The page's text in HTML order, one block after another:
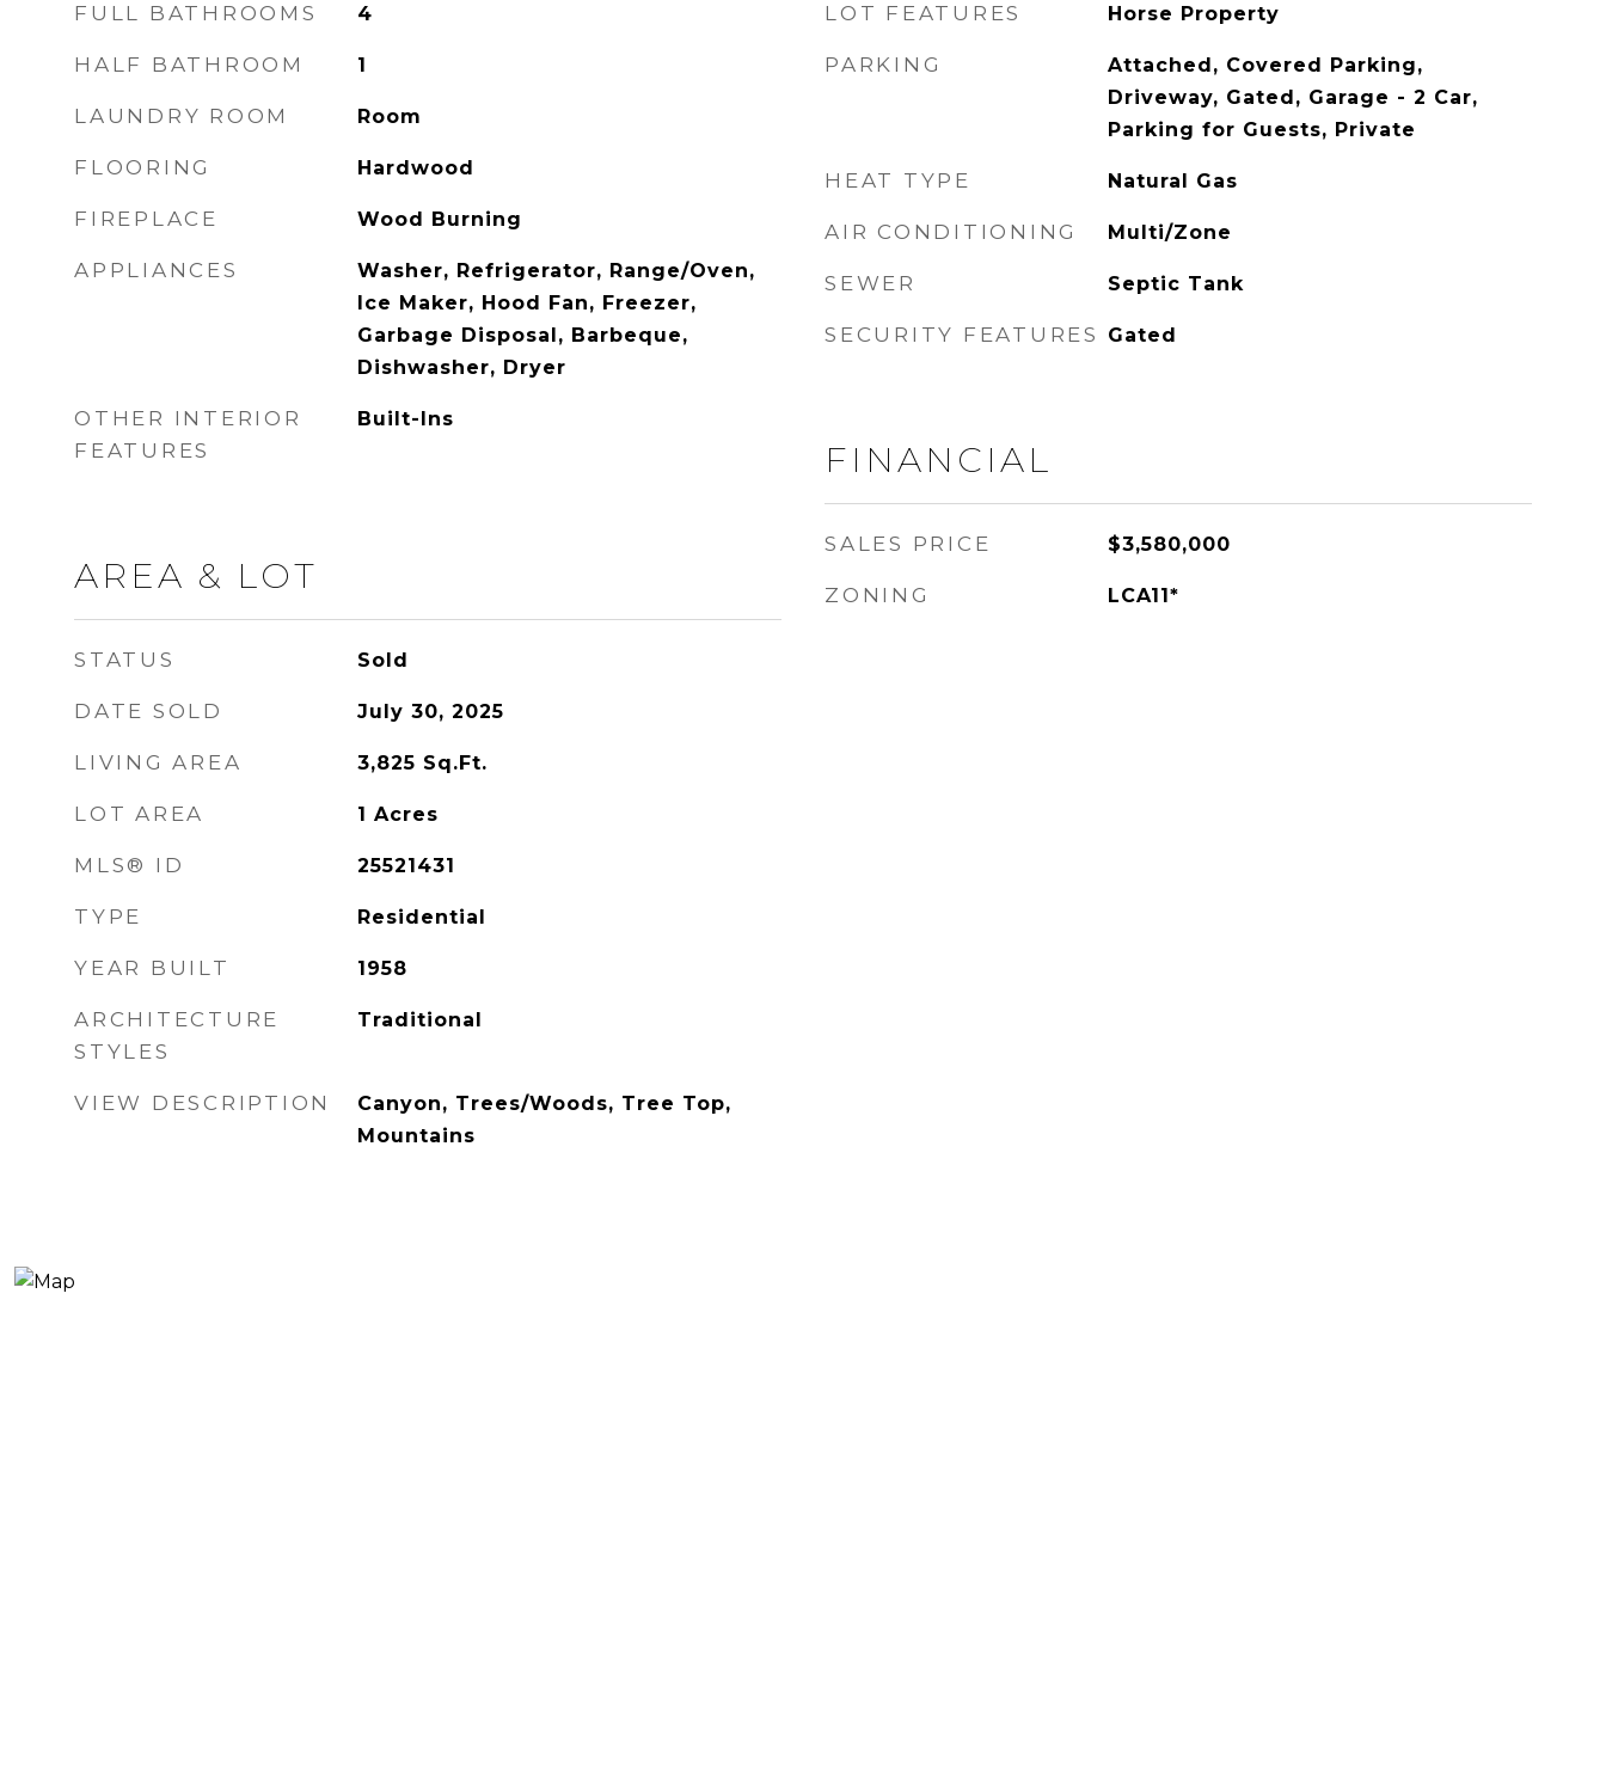
FULL BATHROOMS 4
HALF BATHROOM 1
LAUNDRY ROOM Room
FLOORING Hardwood
FIREPLACE Wood Burning
APPLIANCES
Washer, Refrigerator, Range/Oven,
Ice Maker, Hood Fan, Freezer,
Garbage Disposal, Barbeque,
Dishwasher, Dryer
OTHER INTERIOR
FEATURES
Built-Ins
AREA & LOT
STATUS Sold
DATE SOLD July 30, 2025
LIVING AREA 3,825 Sq.Ft.
LOT AREA 1 Acres
MLS® ID 25521431
TYPE Residential
YEAR BUILT 1958
ARCHITECTURE
STYLES
Traditional
VIEW DESCRIPTION
Canyon, Trees/Woods, Tree Top,
Mountains
LOT FEATURES Horse Property
PARKING
Attached, Covered Parking,
Driveway, Gated, Garage - 2 Car,
Parking for Guests, Private
HEAT TYPE Natural Gas
AIR CONDITIONING Multi/Zone
SEWER Septic Tank
SECURITY FEATURES Gated
FINANCIAL
SALES PRICE $3,580,000
ZONING LCA11*